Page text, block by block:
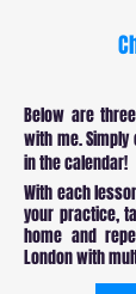
Below are
with me.
in the calendar!
With each
your practice,
home and
London with